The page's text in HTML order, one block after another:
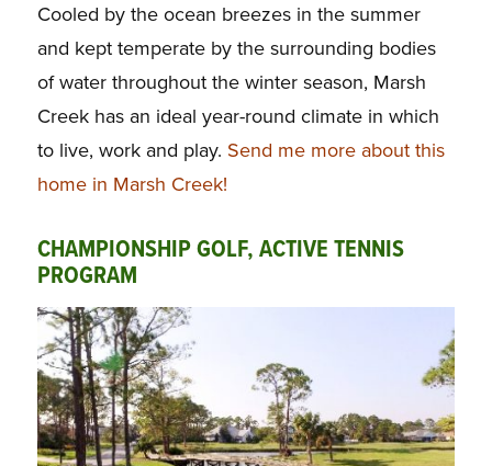
Cooled by the ocean breezes in the summer
and kept temperate by the surrounding bodies
of water throughout the winter season, Marsh
Creek has an ideal year-round climate in which
to live, work and play. Send me more about this
home in Marsh Creek!
CHAMPIONSHIP GOLF, ACTIVE TENNIS
PROGRAM